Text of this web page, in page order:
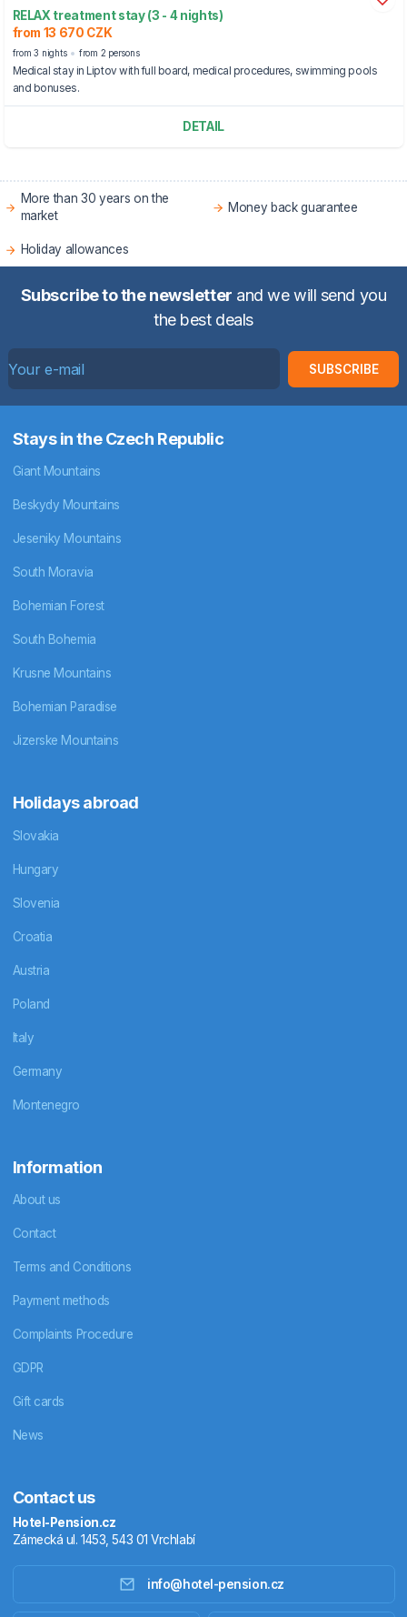
RELAX treatment stay (3 - 4 nights)
from 13 670 CZK
from 3 nights from 2 persons
Medical stay in Liptov with full board, medical procedures, swimming pools
and bonuses.
DETAIL
More than 30 years on the
market
Money back guarantee
Holiday allowances
Subscribe to the newsletter and we will send you
the best deals
SUBSCRIBE
Stays in the Czech Republic
Giant Mountains
Beskydy Mountains
Jeseniky Mountains
South Moravia
Bohemian Forest
South Bohemia
Krusne Mountains
Bohemian Paradise
Jizerske Mountains
Holidays abroad
Slovakia
Hungary
Slovenia
Croatia
Austria
Poland
Italy
Germany
Montenegro
Information
About us
Contact
Terms and Conditions
Payment methods
Complaints Procedure
GDPR
Gift cards
News
Contact us
Hotel-Pension.cz
Zámecká ul. 1453, 543 01 Vrchlabí
info@hotel-pension.cz